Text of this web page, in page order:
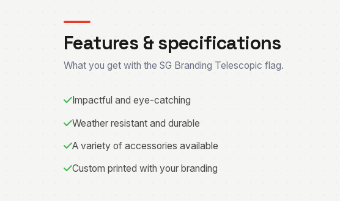
Features & specifications
What you get with the SG Branding Telescopic flag.
Impactful and eye-catching
Weather resistant and durable
A variety of accessories available
Custom printed with your branding